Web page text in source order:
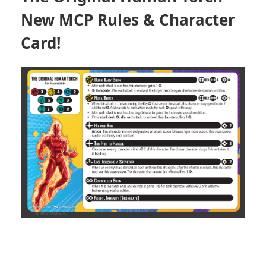
New MCP Rules & Character
Card!